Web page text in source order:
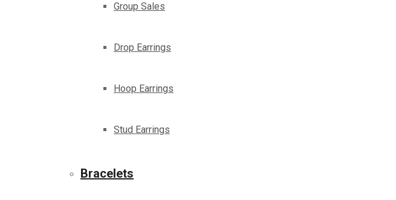
Group Sales
Drop Earrings
Hoop Earrings
Stud Earrings
Bracelets